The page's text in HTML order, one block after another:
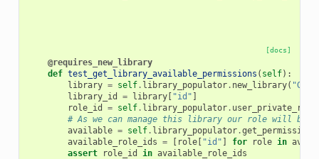
[docs]
@requires_new_library
def test_get_library_available_permissions ( self):
library = self. library_populator. new_library(
library_id
= library[ "id" ]
role_id
= self. library_populator.
# As we can manage this library our role will be
available = self. library_populator.get_permissions
available_role_ids = [ role[ "id" ] for role in
assert
role_id in available_role_ids